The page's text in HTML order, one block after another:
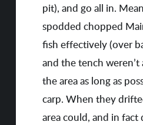
pit), and go all in.
spodded chopped
fish effectively (over
and the tench
the area as long as
carp. When they
area could, and in